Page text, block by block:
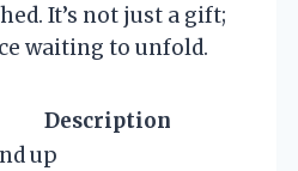
It’s not just a gift;
waiting to unfold.
Description
up